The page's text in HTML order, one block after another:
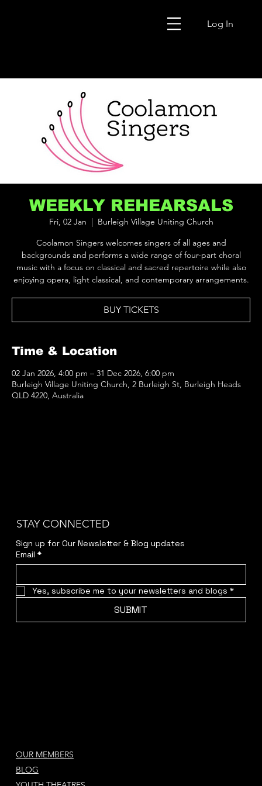
Log In
WEEKLY REHEARSALS
Fri, 02 Jan
Burleigh Village Uniting Church
Coolamon Singers welcomes singers of all ages and
backgrounds and performs a wide range of four-part choral
music with a focus on classical and sacred repertoire while also
enjoying opera, light classical, and contemporary arrangements.
BUY TICKETS
Time & Location
02 Jan 2026, 4:00 pm – 31 Dec 2026, 6:00 pm
Burleigh Village Uniting Church, 2 Burleigh St, Burleigh Heads
QLD 4220, Australia
STAY CONNECTED
Sign up for Our Newsletter & Blog updates
Email *
Yes, subscribe me to your newsletters and blogs *
SUBMIT
OUR MEMBERS
BLOG